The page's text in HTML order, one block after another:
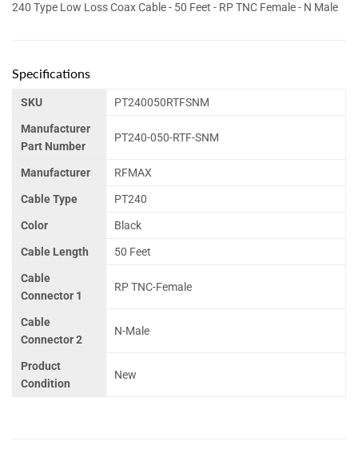
240 Type Low Loss Coax Cable - 50 Feet - RP TNC Female - N Male
Specifications
SKU PT240050RTFSNM
Manufacturer
Part Number
PT240-050-RTF-SNM
Manufacturer RFMAX
Cable Type PT240
Color Black
Cable Length 50 Feet
Cable
Connector 1
RP TNC-Female
Cable
Connector 2
N-Male
Product
Condition
New